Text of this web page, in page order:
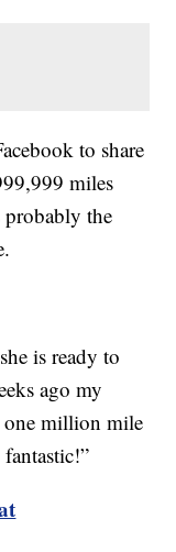
to share
miles
probably the
is ready to
ago my
one million mile